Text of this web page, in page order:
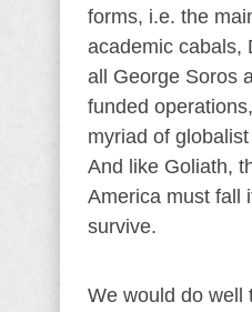
forms, i.e. the
academic cabals,
all George Soros
funded
myriad of
And like Goliath,
America must fall
survive.
We would do well